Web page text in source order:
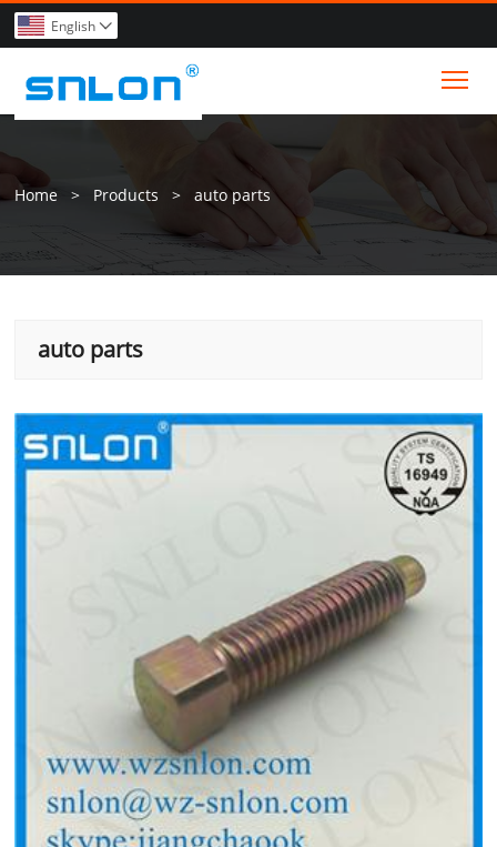
English 
Home > Products > auto parts
auto parts